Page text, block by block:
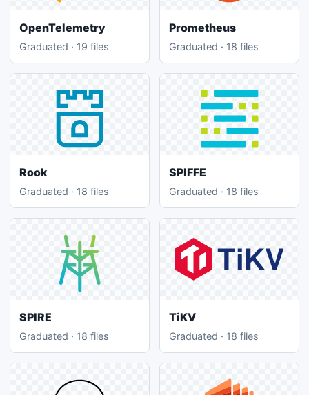
OpenTelemetry
Graduated · 19 files
Prometheus
Graduated · 18 files
Rook
Graduated · 18 files
SPIFFE
Graduated · 18 files
SPIRE
Graduated · 18 files
TiKV
Graduated · 18 files